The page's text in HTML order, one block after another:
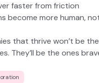
faster from friction
become more human,
that thrive won’t be
They’ll be the ones
2025/09/11/